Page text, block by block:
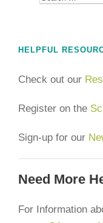
HELPFUL
Check out our
Register on the
Sign-up for our
Need More
For Information